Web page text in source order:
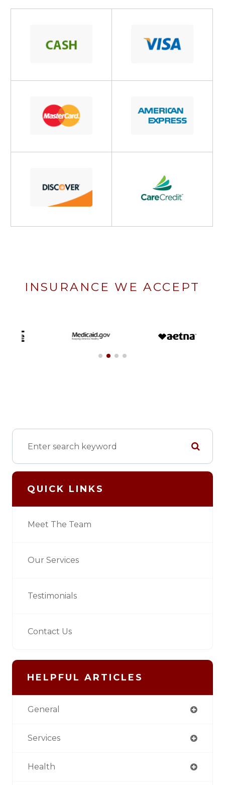
INSURANCE WE ACCEPT
QUICK LINKS
Meet The Team
Our Services
Testimonials
Contact Us
HELPFUL ARTICLES
General
Services
Health